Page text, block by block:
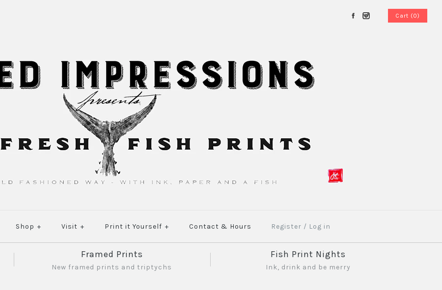
Cart (0)
Shop + Visit + Print it Yourself + Contact & Hours Register / Log in
Framed Prints
New framed prints and triptychs
Fish Print Nights
Ink, drink and be merry